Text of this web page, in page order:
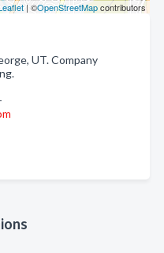
| ©OpenStreetMapcontributors
UT. Company